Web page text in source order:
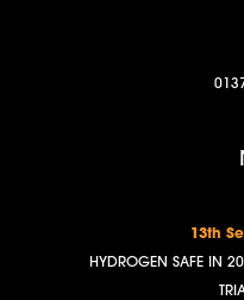
13th
HYDROGEN SAFE IN